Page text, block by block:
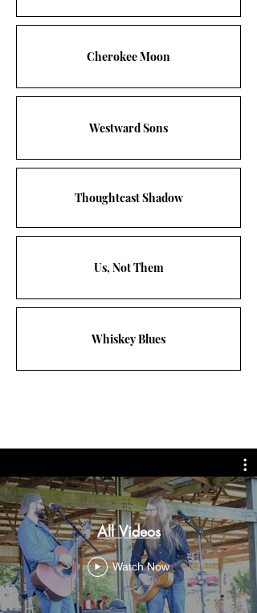
Cherokee Moon
Westward Sons
Thoughtcast Shadow
Us, Not Them
Whiskey Blues
All Videos
Watch Now